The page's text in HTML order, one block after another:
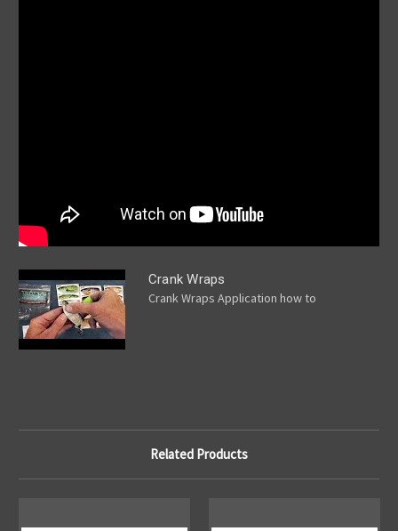
Crank Wraps
Crank Wraps Application how to
Related Products